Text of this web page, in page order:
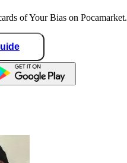
of Your Bias on Pocamarket.